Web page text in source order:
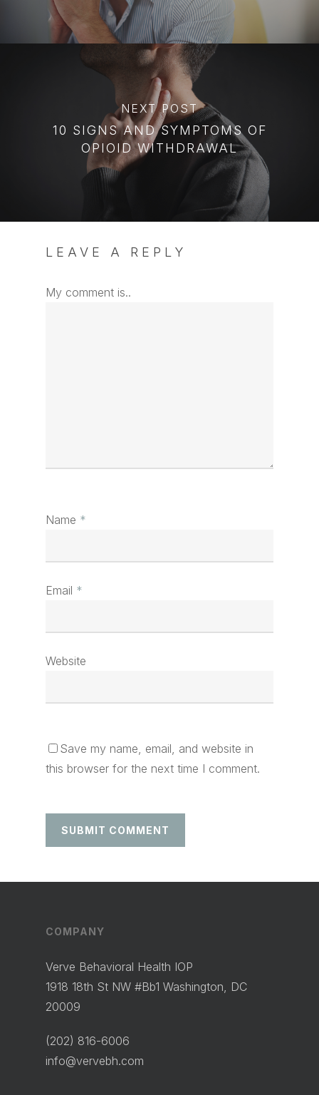
NEXT POST
10 SIGNS AND SYMPTOMS OF
OPIOID WITHDRAWAL
LEAVE A REPLY
My comment is..
Name *
Email *
Website
Save my name, email, and website in
this browser for the next time I comment.
COMPANY
Verve Behavioral Health IOP
1918 18th St NW #Bb1 Washington, DC
20009
(202) 816-6006
info@vervebh.com